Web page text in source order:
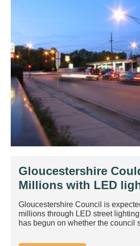
Gloucestershire
Millions with LED
Gloucestershire Council is
millions through LED street
has begun on whether the council